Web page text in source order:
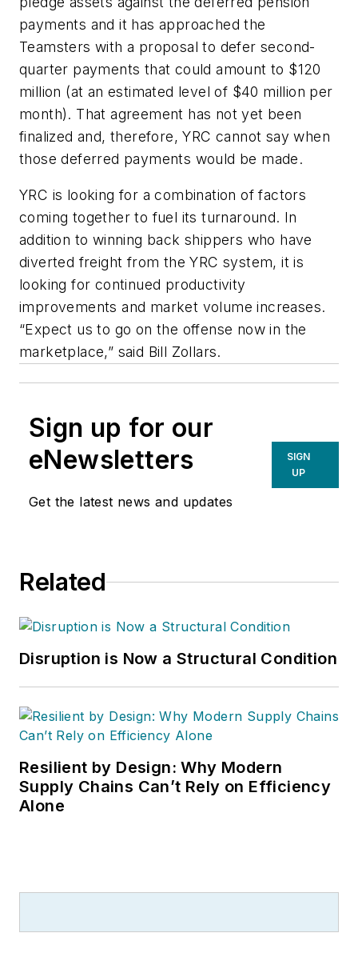
payments and it has approached the
Teamsters with a proposal to defer second-
quarter payments that could amount to $120
million (at an estimated level of $40 million per
month). That agreement has not yet been
finalized and, therefore, YRC cannot say when
those deferred payments would be made.
YRC is looking for a combination of factors
coming together to fuel its turnaround. In
addition to winning back shippers who have
diverted freight from the YRC system, it is
looking for continued productivity
improvements and market volume increases.
“Expect us to go on the offense now in the
marketplace,” said Bill Zollars.
Sign up for our
eNewsletters
Get the latest news and updates
SIGN
UP
Related
Disruption is Now a Structural Condition
Resilient by Design: Why Modern
Supply Chains Can’t Rely on Efficiency
Alone